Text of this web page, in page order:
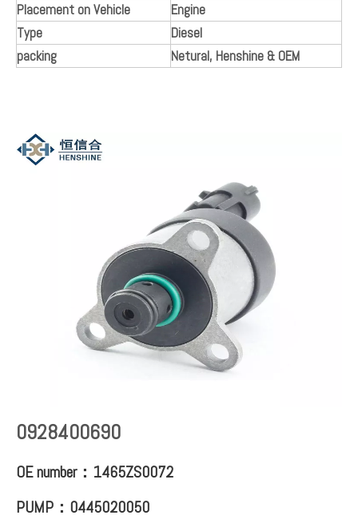
Placement on Vehicle
Engine
Type
Diesel
packing
Netural, Henshine & OEM
0928400690
OE number：1465ZS0072
PUMP：0445020050